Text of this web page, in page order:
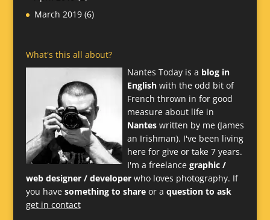
March 2019(6)
What's this all about?
Nantes Today is a blog in
Englishwith the odd bit of
French thrown in for good
measure about life in
Nanteswritten by me (James
an Irishman). I've been living
here for give or take 7 years.
I'm a freelance graphic /
web designer / developerwho loves photography. If
you have something to shareor a question to ask
get in contact